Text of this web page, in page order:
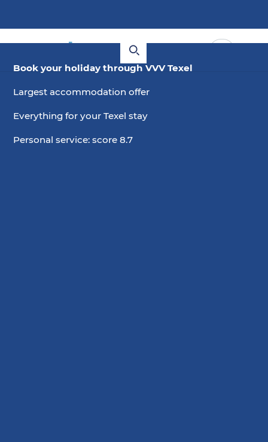
Book your holiday through VVV Texel
Largest accommodation offer
Everything for your Texel stay
Personal service: score 8.7